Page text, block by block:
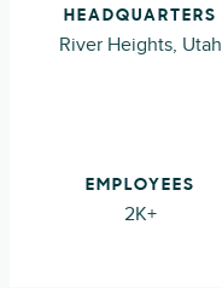
HEADQUARTERS
River Heights, Utah
EMPLOYEES
2K+